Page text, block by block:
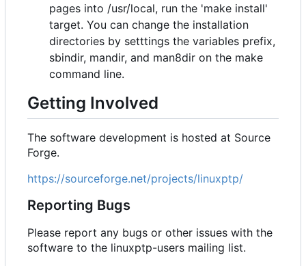
pages into /usr/local, run the 'make install'
target. You can change the installation
directories by setttings the variables prefix,
sbindir, mandir, and man8dir on the make
command line.
Getting Involved
The software development is hosted at Source
Forge.
https://sourceforge.net/projects/linuxptp/
Reporting Bugs
Please report any bugs or other issues with the
software to the linuxptp-users mailing list.